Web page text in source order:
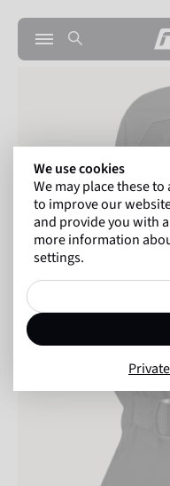
We use cookies
We may place these
to improve our
and provide you with
more information
settings.